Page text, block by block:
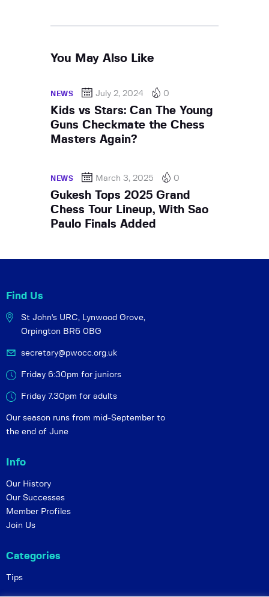
You May Also Like
NEWS July 2, 2024 0
Kids vs Stars: Can The Young
Guns Checkmate the Chess
Masters Again?
NEWS March 3, 2025 0
Gukesh Tops 2025 Grand
Chess Tour Lineup, With Sao
Paulo Finals Added
Find Us
St John's URC, Lynwood Grove,
Orpington BR6 0BG
secretary@pwocc.org.uk
Friday 6:30pm for juniors
Friday 7.30pm for adults
Our season runs from mid-September to
the end of June
Info
Our History
Our Successes
Member Profiles
Join Us
Categories
Tips